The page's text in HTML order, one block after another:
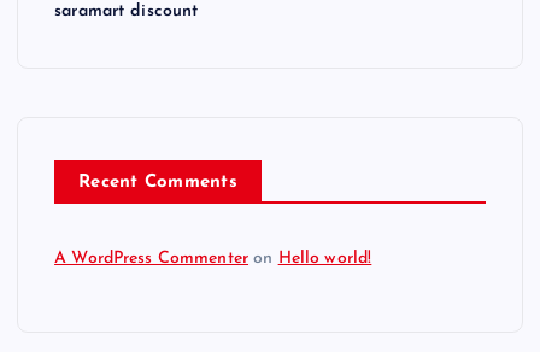
saramart discount
Recent Comments
A WordPress Commenter on Hello world!